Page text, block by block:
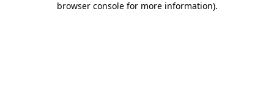
browser console for more information).